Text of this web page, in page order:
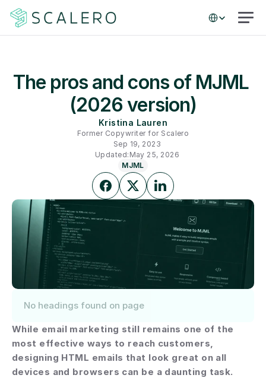
Select Language
The pros and cons of MJML
(2026 version)
MJML
Kristina Lauren
Former Copywriter for Scalero
Sep 19, 2023
Updated: May 25, 2026
No headings found on page
While email marketing still remains one of the
most effective ways to reach customers,
designing HTML emails that look great on all
devices and browsers can be a daunting task.